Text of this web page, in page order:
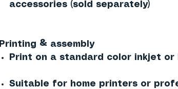
accessories (sold separately)
Printing & assembly
Print on a standard color inkjet
Suitable for home printers or